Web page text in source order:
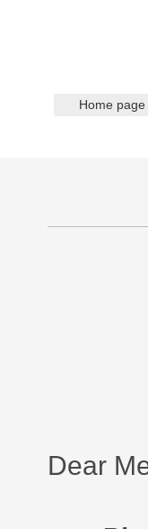
Home page
Dear